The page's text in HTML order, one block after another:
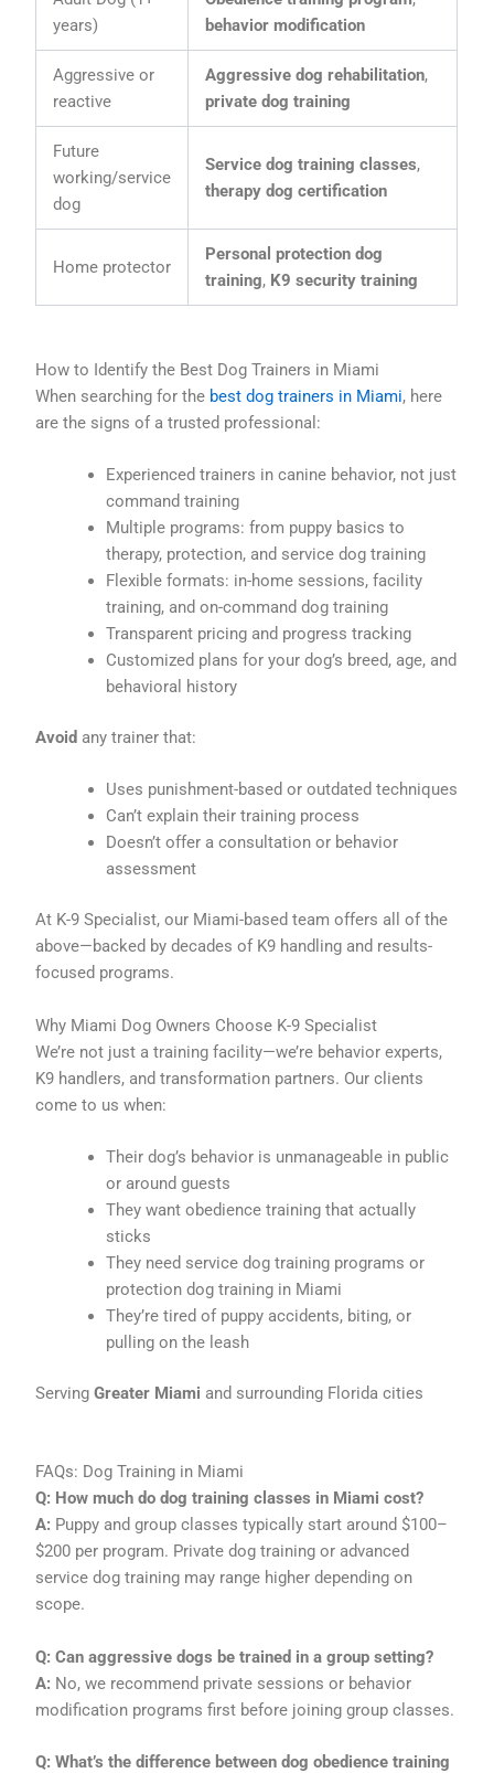
years)
behavior modification
Aggressive or
reactive
Aggressive dog rehabilitation,
private dog training
Future
working/service
dog
Service dog training classes,
therapy dog certification
Home protector
Personal protection dog
training, K9 security training
How to Identify the Best Dog Trainers in Miami
When searching for the best dog trainers in Miami, here
are the signs of a trusted professional:
Experienced trainers in canine behavior, not just
command training
Multiple programs: from puppy basics to
therapy, protection, and service dog training
Flexible formats: in-home sessions, facility
training, and on-command dog training
Transparent pricing and progress tracking
Customized plans for your dog’s breed, age, and
behavioral history
Avoid any trainer that:
Uses punishment-based or outdated techniques
Can’t explain their training process
Doesn’t offer a consultation or behavior
assessment
At K-9 Specialist, our Miami-based team offers all of the
above—backed by decades of K9 handling and results-
focused programs.
Why Miami Dog Owners Choose K-9 Specialist
We’re not just a training facility—we’re behavior experts,
K9 handlers, and transformation partners. Our clients
come to us when:
Their dog’s behavior is unmanageable in public
or around guests
They want obedience training that actually
sticks
They need service dog training programs or
protection dog training in Miami
They’re tired of puppy accidents, biting, or
pulling on the leash
ServingGreater Miami and surrounding Florida cities
FAQs: Dog Training in Miami
Q: How much do dog training classes in Miami cost?
A: Puppy and group classes typically start around $100–
$200 per program. Private dog training or advanced
service dog training may range higher depending on
scope.
Q: Can aggressive dogs be trained in a group setting?
A: No, we recommend private sessions or behavior
modification programs first before joining group classes.
Q: What’s the difference between dog obedience training